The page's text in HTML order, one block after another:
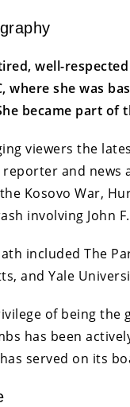
well-
where she was
became part of
viewers the
reporter and
Kosovo War,
involving John
included The
and Yale
of being
has been
served on its